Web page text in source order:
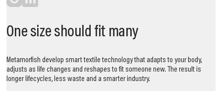
One size should fit many
Metamorfish develop smart textile technology that adapts to your body,
adjusts as life changes and reshapes to fit someone new. The result is
longer lifecycles, less waste and a smarter industry.